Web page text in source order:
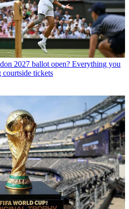
2027 ballot open? Everything you
courtside tickets